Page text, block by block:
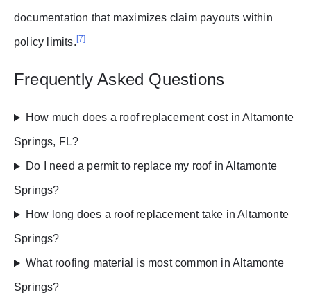
documentation that maximizes claim payouts within
policy limits.[7]
Frequently Asked Questions
How much does a roof replacement cost in Altamonte
Springs, FL?
Do I need a permit to replace my roof in Altamonte
Springs?
How long does a roof replacement take in Altamonte
Springs?
What roofing material is most common in Altamonte
Springs?